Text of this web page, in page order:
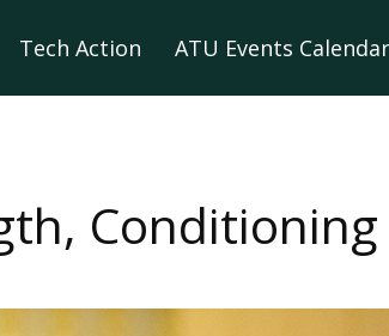
Tech Action ATU Events Calendar